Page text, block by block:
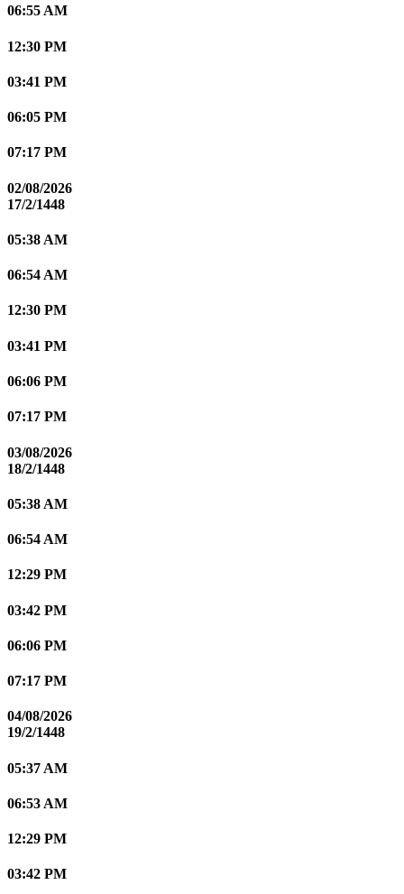
06:55 AM
12:30 PM
03:41 PM
06:05 PM
07:17 PM
02/08/2026
17/2/1448
05:38 AM
06:54 AM
12:30 PM
03:41 PM
06:06 PM
07:17 PM
03/08/2026
18/2/1448
05:38 AM
06:54 AM
12:29 PM
03:42 PM
06:06 PM
07:17 PM
04/08/2026
19/2/1448
05:37 AM
06:53 AM
12:29 PM
03:42 PM